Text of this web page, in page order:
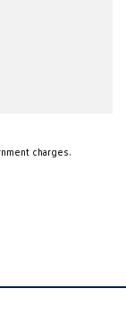
charges.